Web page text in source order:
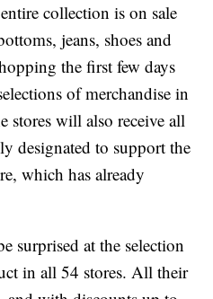
collection is on sale
jeans, shoes and
the first few days
of merchandise in
stores will also receive all
designated to support the
which has already
surprised at the selection
in all 54 stores. All their